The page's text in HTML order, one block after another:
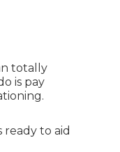
totally
is pay
ready to aid